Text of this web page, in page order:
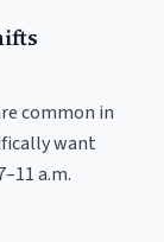
common in
want
a.m.